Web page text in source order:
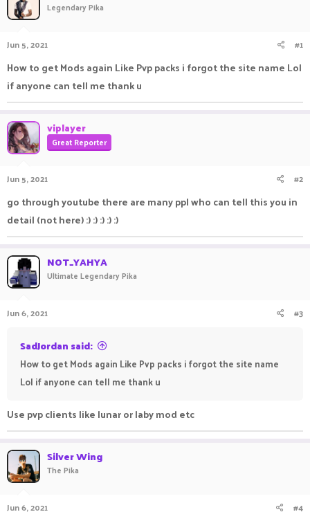
r
t
e
e
Legendary Pika
Jun 5, 2021 #1
How to get Mods again Like Pvp packs i forgot the site name Lol
if anyone can tell me thank u
viplayer
Great Reporter
Jun 5, 2021 #2
go through youtube there are many ppl who can tell this you in
detail (not here) :) :) :) :) :)
NOT_YAHYA
Ultimate Legendary Pika
Jun 6, 2021 #3
SadJordan said:
How to get Mods again Like Pvp packs i forgot the site name
Lol if anyone can tell me thank u
Use pvp clients like lunar or laby mod etc
Silver Wing
The Pika
Jun 6, 2021 #4